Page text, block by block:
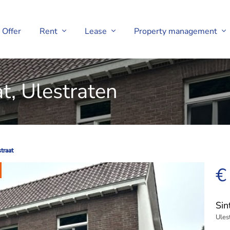
Offer Rent Lease Property management
Ulestraten